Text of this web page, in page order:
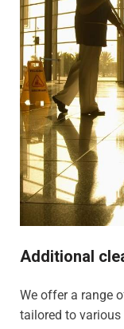
Additional
We offer a range
tailored to